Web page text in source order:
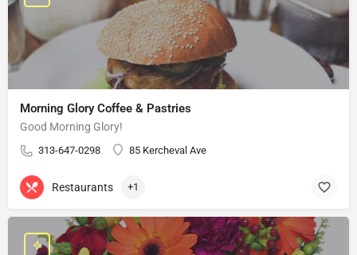
Morning Glory Coffee & Pastries
Good Morning Glory!
313-647-0298 85 Kercheval Ave
Restaurants +1